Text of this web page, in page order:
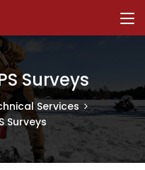
Surveys
Services
Surveys